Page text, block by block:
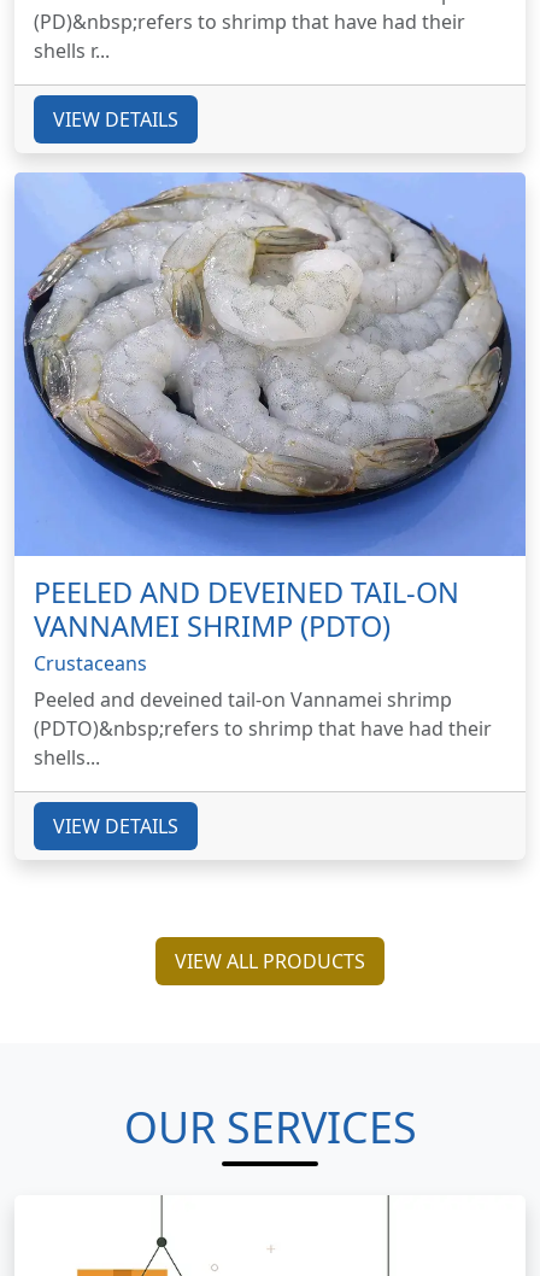
(PD)&nbsp;refers to shrimp that have had their
shells r...
VIEW DETAILS
PEELED AND DEVEINED TAIL-ON
VANNAMEI SHRIMP (PDTO)
Crustaceans
Peeled and deveined tail-on Vannamei shrimp
(PDTO)&nbsp;refers to shrimp that have had their
shells...
VIEW DETAILS
VIEW ALL PRODUCTS
OUR SERVICES